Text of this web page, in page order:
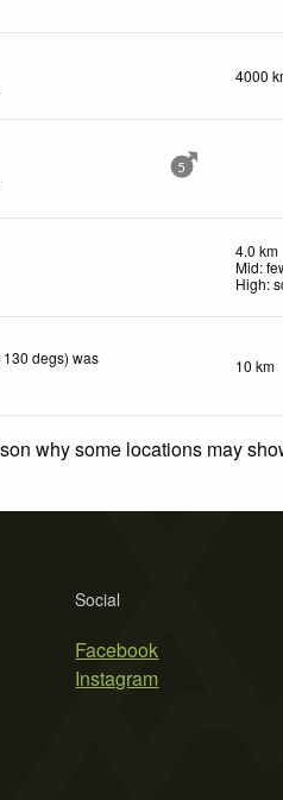
4000
5
4.0 km
Mid:
High:
degs) was
10 km
why some locations may
Social
Facebook
Instagram